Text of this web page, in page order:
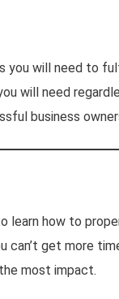
you will need to
will need
business
learn how to
can’t get more
most impact.